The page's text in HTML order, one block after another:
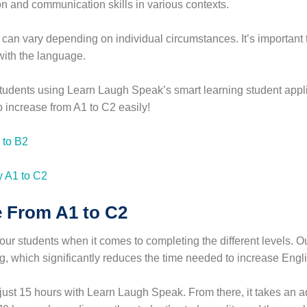
and communication skills in various contexts.
vary depending on individual circumstances. It’s
the language.
using Learn Laugh Speak’s smart learning student
from A1 to C2 easily!
B2
From A1 to C2
students when it comes to completing the different levels.
which significantly reduces the time needed to increase
15 hours with Learn Laugh Speak. From there, it takes an